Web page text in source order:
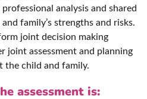
analysis and shared
family’s strengths and risks.
joint decision making
joint assessment and planning
the child and family.
assessment is: